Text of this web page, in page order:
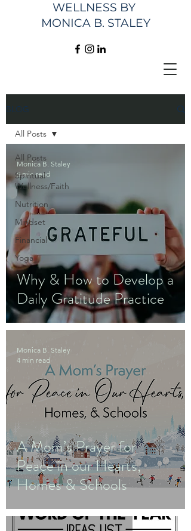
WELLNESS BY
MONICA B. STALEY
BLOG
All Posts
Spiritual
Wellness/Faith
Nutrition
Mindset
Financial
Yoga
All Posts
Why & How to Develop a
Daily Gratitude Practice
Monica B. Staley
5 min read
A Mom’s Prayer for
Peace in our Hearts,
Homes & Schools
Monica B. Staley
4 min read